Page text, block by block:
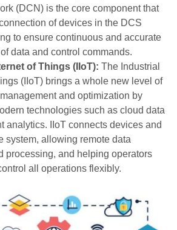
(DCN) is the core component that
of devices in the DCS
to ensure continuous and accurate
data and control commands.
of Things (IIoT): The Industrial
(IIoT) brings a whole new level of
and optimization by
technologies such as cloud data
analytics. IIoT connects devices and
system, allowing remote data
processing, and helping operators
all operations flexibly.